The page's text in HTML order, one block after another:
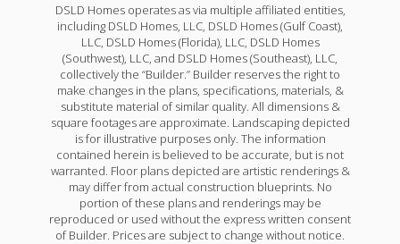
DSLD Homes operates as via multiple affiliated entities,
including DSLD Homes, LLC, DSLD Homes (Gulf Coast),
LLC, DSLD Homes (Florida), LLC, DSLD Homes
(Southwest), LLC, and DSLD Homes (Southeast), LLC,
collectively the “Builder.” Builder reserves the right to
make changes in the plans, specifications, materials, &
substitute material of similar quality. All dimensions &
square footages are approximate. Landscaping depicted
is for illustrative purposes only. The information
contained herein is believed to be accurate, but is not
warranted. Floor plans depicted are artistic renderings &
may differ from actual construction blueprints. No
portion of these plans and renderings may be
reproduced or used without the express written consent
of Builder. Prices are subject to change without notice.